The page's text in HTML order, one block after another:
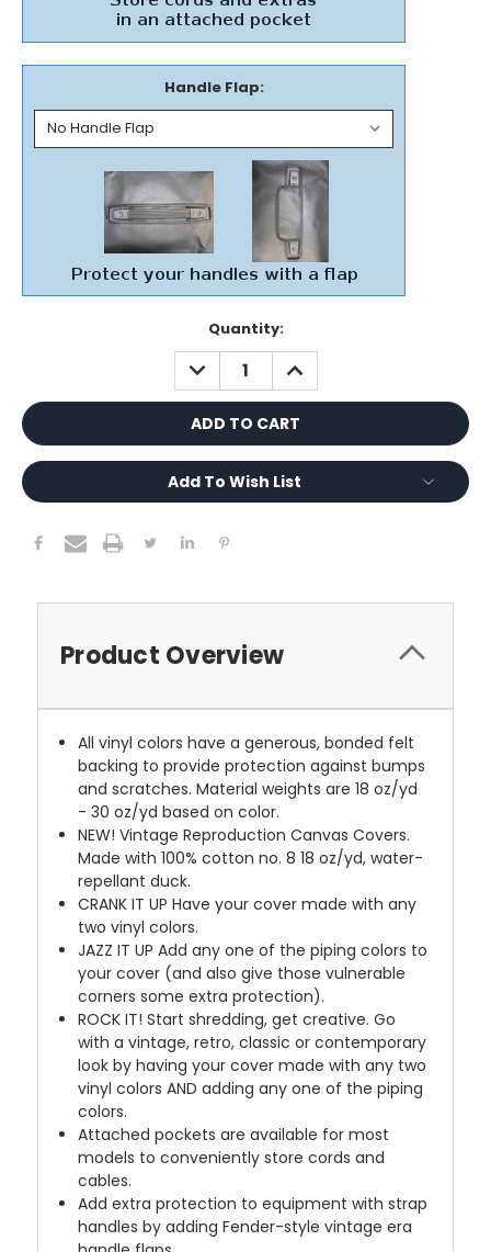
Handle Flap:
Quantity:
DECREASE
QUANTITY:
INCREASE
QUANTITY:
Add To Wish List
Product Overview
All vinyl colors have a generous, bonded felt
backing to provide protection against bumps
and scratches. Material weights are 18 oz/yd
- 30 oz/yd based on color.
NEW! Vintage Reproduction Canvas Covers.
Made with 100% cotton no. 8 18 oz/yd, water-
repellant duck.
CRANK IT UP Have your cover made with any
two vinyl colors.
JAZZ IT UP Add any one of the piping colors to
your cover (and also give those vulnerable
corners some extra protection).
ROCK IT! Start shredding, get creative. Go
with a vintage, retro, classic or contemporary
look by having your cover made with any two
vinyl colors AND adding any one of the piping
colors.
Attached pockets are available for most
models to conveniently store cords and
cables.
Add extra protection to equipment with strap
handles by adding Fender-style vintage era